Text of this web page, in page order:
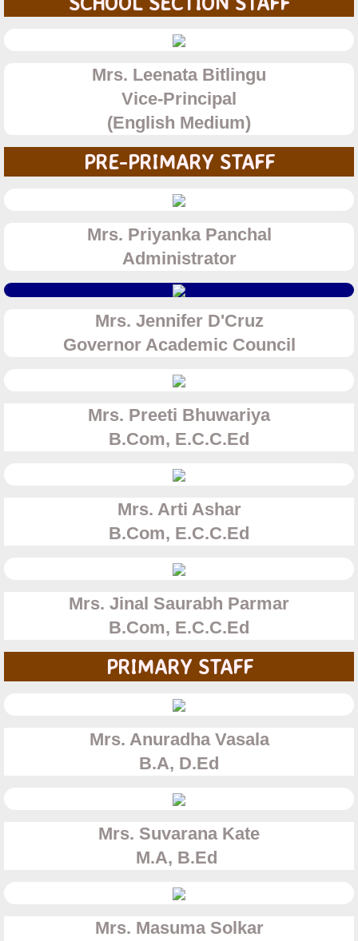
English Medium
Junior College
Degree College
Results
Fees and Admission
Junior College
Unaided Section
B.Com
B.A.F
Staff Photos
SYNERGY 2025-2026
PRE-PRIMARY SECTION
SCHOOL SECTION
Mrs. Leenata Bitlingu
​​Vice-Principal
​(English Medium)
PRE-PRIMARY STAFF
Mrs. Priyanka Panchal
Administrator
Mrs. Jennifer D'Cruz
Governor Academic Council
Mrs. Preeti Bhuwariya
​​B.Com, E.C.C.Ed
Mrs. Arti Ashar
B.Com, E.C.C.Ed
Mrs. Jinal Saurabh Parmar
B.Com, E.C.C.Ed
PRIMARY STAFF
Mrs. Anuradha Vasala
B.A, D.Ed
Mrs. Suvarana Kate
M.A, B.Ed
Mrs. Masuma Solkar